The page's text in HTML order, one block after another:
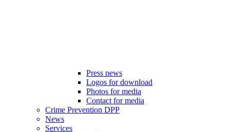
Press news
Logos for download
Photos for media
Contact for media
Crime Prevention DPP
News
Services